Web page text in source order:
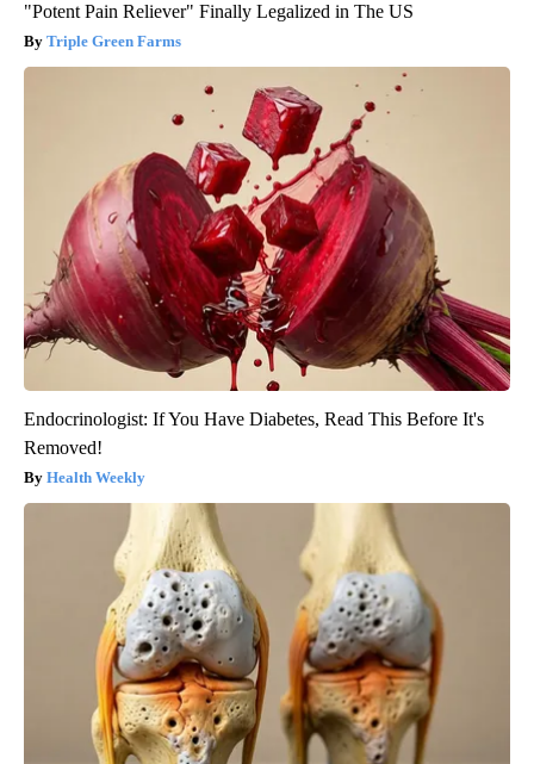
"Potent Pain Reliever" Finally Legalized in The US
Triple Green Farms
Endocrinologist: If You Have Diabetes, Read This Before It's
Removed!
Health Weekly